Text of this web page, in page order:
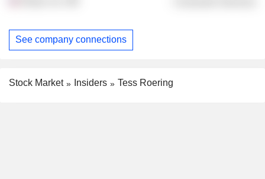
See company connections
Stock Market Insiders Tess Roering